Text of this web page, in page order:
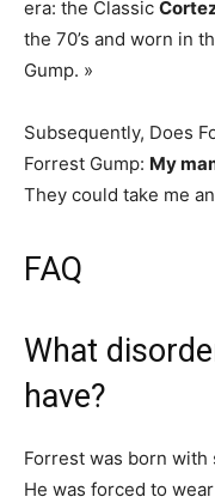
era: the Classic
the 70’s and worn in
Gump. »
Subsequently, Does
Forrest Gump: My
They could take me
FAQ
What
have?
Forrest was born
He was forced to